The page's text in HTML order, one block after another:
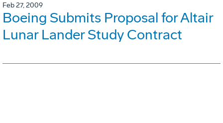
Feb 27, 2009
Boeing Submits Proposal for Altair
Lunar Lander Study Contract